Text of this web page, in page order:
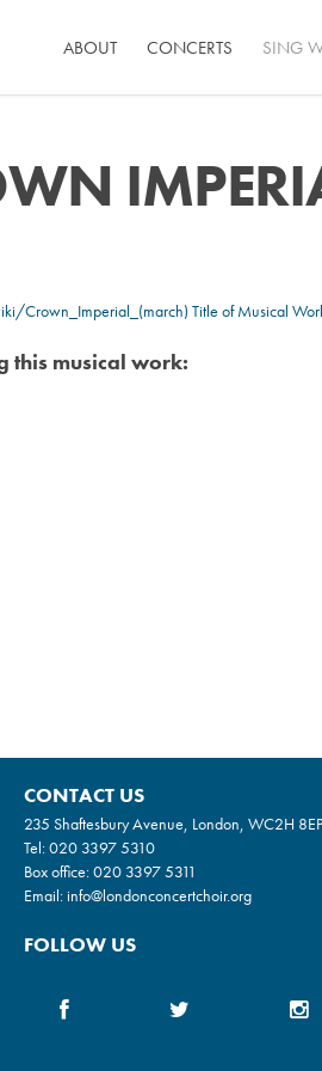
ABOUT CONCERTS SING
Crown_Imperial_(march) Title of Musical
this musical work:
CONTACT US
235 Shaftesbury Avenue, London, WC2H 8EP
Tel:020 3397 5310
Box office:020 3397 5311
Email:info@londonconcertchoir.org
FOLLOW US